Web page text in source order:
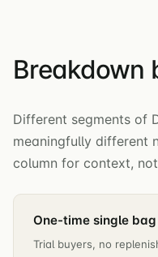
Breakdown
Different segments of
meaningfully different
column for context,
One-time single
Trial buyers, no